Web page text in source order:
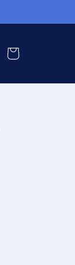
Cart